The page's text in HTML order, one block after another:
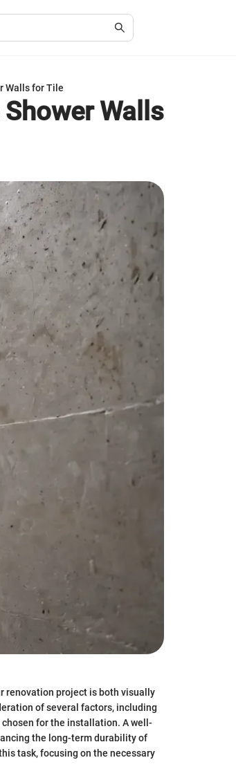
Walls for Tile
Walls
renovation project is both visually
of several factors, including
for the installation. A well-
the long-term durability of
task, focusing on the necessary